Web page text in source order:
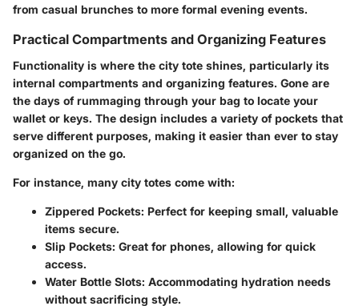
from casual brunches to more formal evening events.
Practical Compartments and Organizing Features
Functionality is where the city tote shines, particularly its
internal compartments and organizing features. Gone are
the days of rummaging through your bag to locate your
wallet or keys. The design includes a variety of pockets that
serve different purposes, making it easier than ever to stay
organized on the go.
For instance, many city totes come with:
Zippered Pockets: Perfect for keeping small, valuable
items secure.
Slip Pockets: Great for phones, allowing for quick
access.
Water Bottle Slots: Accommodating hydration needs
without sacrificing style.